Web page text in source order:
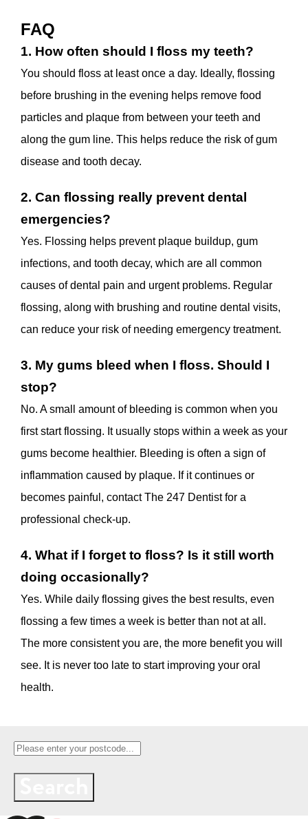
FAQ
1. How often should I floss my teeth?
You should floss at least once a day. Ideally, flossing
before brushing in the evening helps remove food
particles and plaque from between your teeth and
along the gum line. This helps reduce the risk of gum
disease and tooth decay.
2. Can flossing really prevent dental
emergencies?
Yes. Flossing helps prevent plaque buildup, gum
infections, and tooth decay, which are all common
causes of dental pain and urgent problems. Regular
flossing, along with brushing and routine dental visits,
can reduce your risk of needing emergency treatment.
3. My gums bleed when I floss. Should I
stop?
No. A small amount of bleeding is common when you
first start flossing. It usually stops within a week as your
gums become healthier. Bleeding is often a sign of
inflammation caused by plaque. If it continues or
becomes painful, contact The 247 Dentist for a
professional check-up.
4. What if I forget to floss? Is it still worth
doing occasionally?
Yes. While daily flossing gives the best results, even
flossing a few times a week is better than not at all.
The more consistent you are, the more benefit you will
see. It is never too late to start improving your oral
health.